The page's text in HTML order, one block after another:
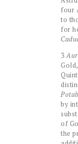
four
to
for
3
by
of
the